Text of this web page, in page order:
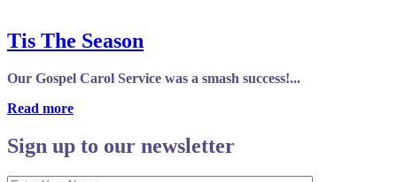
Tis The Season
Our Gospel Carol Service was a smash success!...
Read more
Sign up to our newsletter